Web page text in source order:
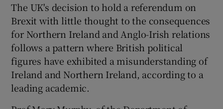
Show History sub sections
The UK's decision to hold a referendum on
Brexit with little thought to the consequences
for Northern Ireland and Anglo-Irish relations
follows a pattern where British political
figures have exhibited a misunderstanding of
Ireland and Northern Ireland, according to a
leading academic.